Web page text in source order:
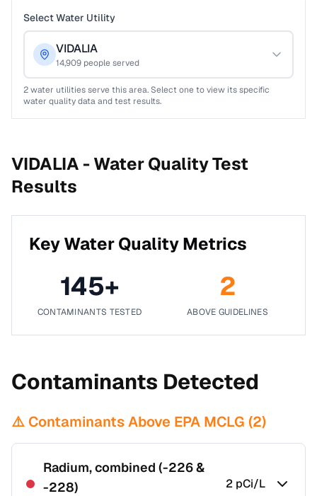
Select Water Utility
VIDALIA
14,909 people served
2water utilities serve this area. Select one to view its specific
water quality data and test results.
VIDALIA -Water Quality Test
Results
Key Water Quality Metrics
145+
CONTAMINANTS TESTED
2
ABOVE GUIDELINES
Contaminants Detected
⚠️ Contaminants Above EPA MCLG (2)
Radium, combined (-226 &
-228)
2 pCi/L